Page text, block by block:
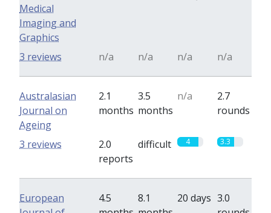
Medical
Imaging and
Graphics
n/a n/a n/a n/a
3 reviews
Australasian
Journal on
Ageing
2.1
months
3.5
months
n/a
2.7
rounds
2.0
reports
difficult 4 3.3
3 reviews
European
4.5
8.1
20 days 3.0